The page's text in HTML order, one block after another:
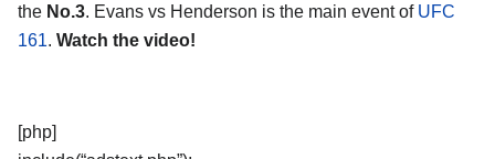
the No.3. Evans vs Henderson is the main event of UFC
161. Watch the video!
[php]